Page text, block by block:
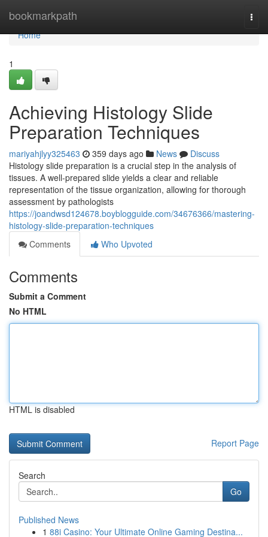
bookmarkpath
Home
Home
1
Achieving Histology Slide
Preparation Techniques
mariyahjlyy325463 359 days ago News
Discuss
Histology slide preparation is a crucial step in the analysis of
tissues. A well-prepared slide yields a clear and reliable
representation of the tissue organization, allowing for thorough
assessment by pathologists
https://joandwsd124678.boyblogguide.com/34676366/mastering-
histology-slide-preparation-techniques
Comments
Who Upvoted
Comments
Submit a Comment
No HTML
HTML is disabled
Report Page
Search
Go
Published News
1 88i Casino: Your Ultimate Online Gaming Destina...